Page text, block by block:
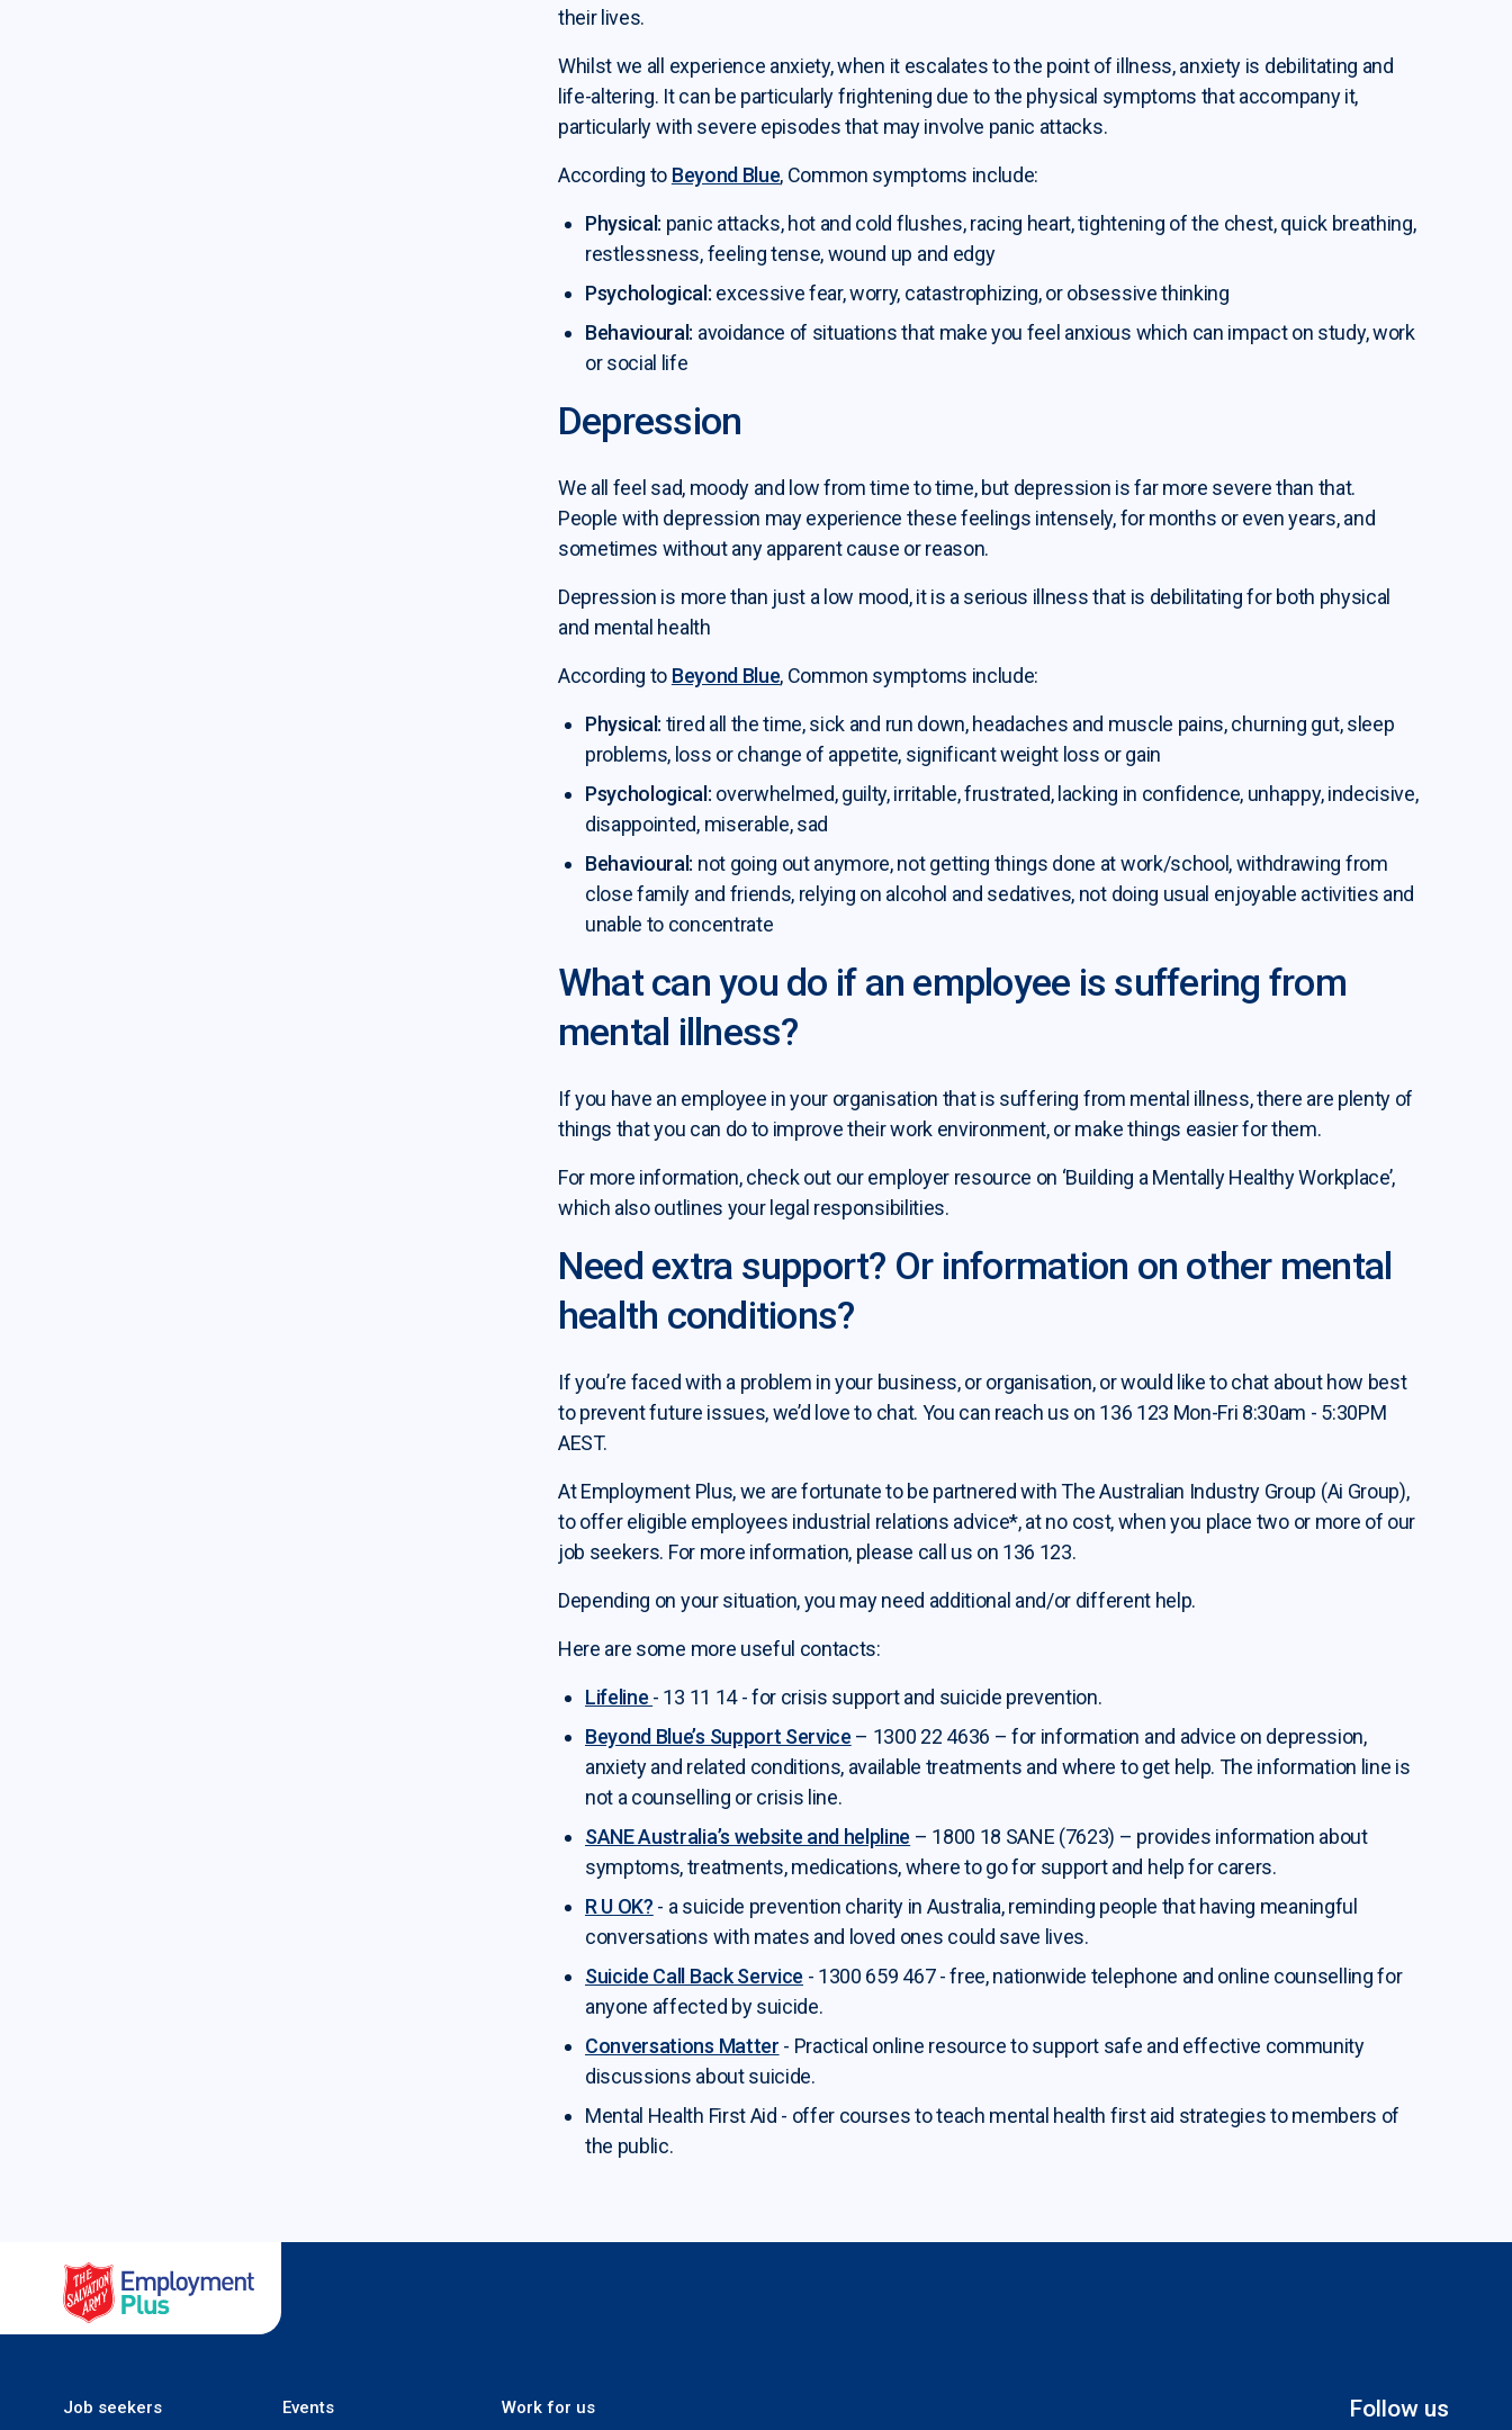
their lives.
Whilst we all experience anxiety, when it escalates to the point of illness, anxiety is debilitating and
life-altering. It can be particularly frightening due to the physical symptoms that accompany it,
particularly with severe episodes that may involve panic attacks.
According to Beyond Blue, Common symptoms include:
Physical: panic attacks, hot and cold flushes, racing heart, tightening of the chest, quick breathing,
restlessness, feeling tense, wound up and edgy
Psychological: excessive fear, worry, catastrophizing, or obsessive thinking
Behavioural: avoidance of situations that make you feel anxious which can impact on study, work
or social life
Depression
We all feel sad, moody and low from time to time, but depression is far more severe than that.
People with depression may experience these feelings intensely, for months or even years, and
sometimes without any apparent cause or reason.
Depression is more than just a low mood, it is a serious illness that is debilitating for both physical
and mental health
According to Beyond Blue, Common symptoms include:
Physical: tired all the time, sick and run down, headaches and muscle pains, churning gut, sleep
problems, loss or change of appetite, significant weight loss or gain
Psychological: overwhelmed, guilty, irritable, frustrated, lacking in confidence, unhappy, indecisive,
disappointed, miserable, sad
Behavioural: not going out anymore, not getting things done at work/school, withdrawing from
close family and friends, relying on alcohol and sedatives, not doing usual enjoyable activities and
unable to concentrate
What can you do if an employee is suffering from
mental illness?
If you have an employee in your organisation that is suffering from mental illness, there are plenty of
things that you can do to improve their work environment, or make things easier for them.
For more information, check out our employer resource on ‘Building a Mentally Healthy Workplace’,
which also outlines your legal responsibilities.
Need extra support? Or information on other mental
health conditions?
If you’re faced with a problem in your business, or organisation, or would like to chat about how best
to prevent future issues, we’d love to chat. You can reach us on 136 123 Mon-Fri 8:30am - 5:30PM
AEST.
At Employment Plus, we are fortunate to be partnered with The Australian Industry Group (Ai Group),
to offer eligible employees industrial relations advice*, at no cost, when you place two or more of our
job seekers. For more information, please call us on 136 123.
Depending on your situation, you may need additional and/or different help.
Here are some more useful contacts:
Lifeline - 13 11 14 - for crisis support and suicide prevention.
Beyond Blue’s Support Service – 1300 22 4636 – for information and advice on depression,
anxiety and related conditions, available treatments and where to get help. The information line is
not a counselling or crisis line.
SANE Australia’s website and helpline – 1800 18 SANE (7623) – provides information about
symptoms, treatments, medications, where to go for support and help for carers.
R U OK? - a suicide prevention charity in Australia, reminding people that having meaningful
conversations with mates and loved ones could save lives.
Suicide Call Back Service - 1300 659 467 - free, nationwide telephone and online counselling for
anyone affected by suicide.
Conversations Matter - Practical online resource to support safe and effective community
discussions about suicide.
Mental Health First Aid - offer courses to teach mental health first aid strategies to members of
the public.
Job seekers Events Work for us Follow us